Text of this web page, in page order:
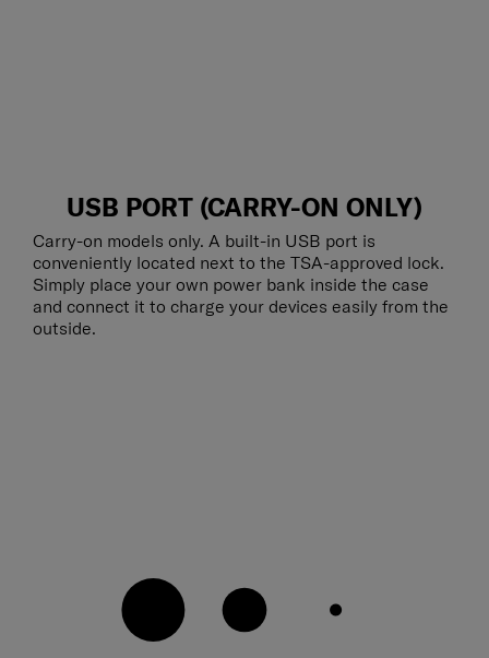
USB PORT (CARRY-ON ONLY)
Carry-on models only. A built-in USB port is
conveniently located next to the TSA-approved lock.
Simply place your own power bank inside the case
and connect it to charge your devices easily from the
outside.